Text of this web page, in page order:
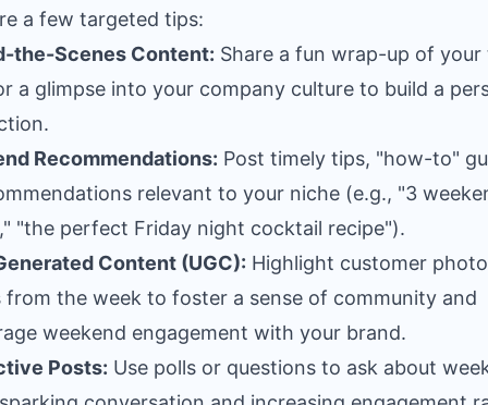
a few targeted tips:
the-Scenes Content: Share a fun wrap-up of your
a glimpse into your company culture to build a
Recommendations: Post timely tips, "how-to"
relevant to your niche (e.g., "3
"the perfect Friday night cocktail recipe").
Content (UGC): Highlight customer
from the week to foster a sense of community and
weekend engagement with your brand.
Posts: Use polls or questions to ask about